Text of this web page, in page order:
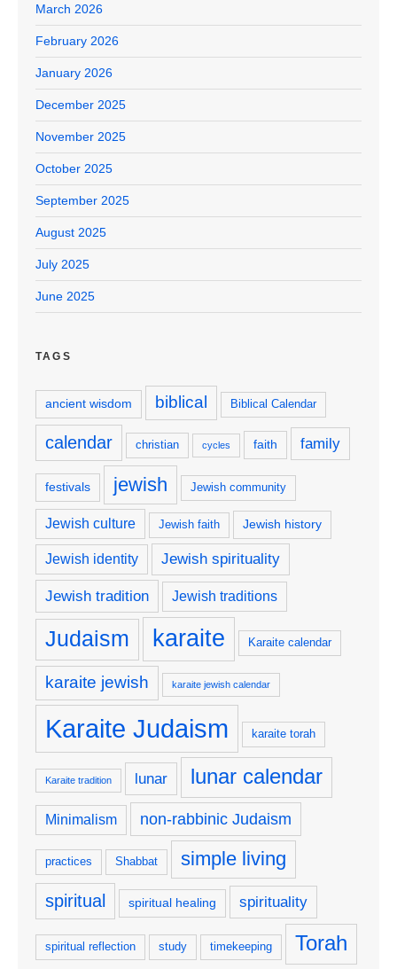
March 2026
February 2026
January 2026
December 2025
November 2025
October 2025
September 2025
August 2025
July 2025
June 2025
TAGS
ancient wisdom biblical Biblical Calendar
calendar christian cycles faith family
festivals jewish Jewish community
Jewish culture Jewish faith Jewish history
Jewish identity Jewish spirituality
Jewish tradition Jewish traditions
Judaism karaite Karaite calendar
karaite jewish karaite jewish calendar
Karaite Judaism karaite torah
Karaite tradition lunar lunar calendar
Minimalism non-rabbinic Judaism
practices Shabbat simple living
spiritual spiritual healing spirituality
spiritual reflection study timekeeping Torah